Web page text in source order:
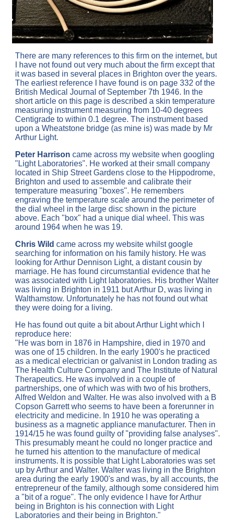
There are many references to this firm on the internet, but
I have not found out very much about the firm except that
it was based in several places in Brighton over the years.
The earliest reference I have found is on page 332 of the
British Medical Journal of September 7th 1946. In the
short article on this page is described a skin temperature
measuring instrument measuring from 10-40 degrees
Centigrade to within 0.1 degree. The instrument based
upon a Wheatstone bridge (as mine is) was made by Mr
Arthur Light.
Peter Harrison came across my website when googling
"Light Laboratories". He worked at their small company
located in Ship Street Gardens close to the Hippodrome,
Brighton and used to assemble and calibrate their
temperature measuring "boxes". He remembers
engraving the temperature scale around the perimeter of
the dial wheel in the large disc shown in the picture
above. Each "box" had a unique dial wheel. This was
around 1964 when he was 19.
Chris Wild came across my website whilst google
searching for information on his family history. He was
looking for Arthur Dennison Light, a distant cousin by
marriage. He has found circumstantial evidence that he
was associated with Light laboratories. His brother Walter
was living in Brighton in 1911 but Arthur D, was living in
Walthamstow. Unfortunately he has not found out what
they were doing for a living.
He has found out quite a bit about Arthur Light which I
reproduce here:
"He was born in 1876 in Hampshire, died in 1970 and
was one of 15 children. In the early 1900's he practiced
as a medical electrician or galvanist in London trading as
The Health Culture Company and The Institute of Natural
Therapeutics. He was involved in a couple of
partnerships, one of which was with two of his brothers,
Alfred Weldon and Walter. He was also involved with a B
Copson Garrett who seems to have been a forerunner in
electricity and medicine. In 1910 he was operating a
business as a magnetic appliance manufacturer. Then in
1914/15 he was found guilty of "providing false analyses".
This presumably meant he could no longer practice and
he turned his attention to the manufacture of medical
instruments. It is possible that Light Laboratories was set
up by Arthur and Walter. Walter was living in the Brighton
area during the early 1900's and was, by all accounts, the
entrepreneur of the family, although some considered him
a "bit of a rogue". The only evidence I have for Arthur
being in Brighton is his connection with Light
Laboratories and their being in Brighton."